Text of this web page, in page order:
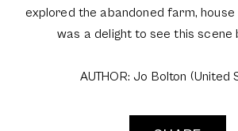
explored the abandoned farm,
was a delight to see this scene
AUTHOR: Jo Bolton (United